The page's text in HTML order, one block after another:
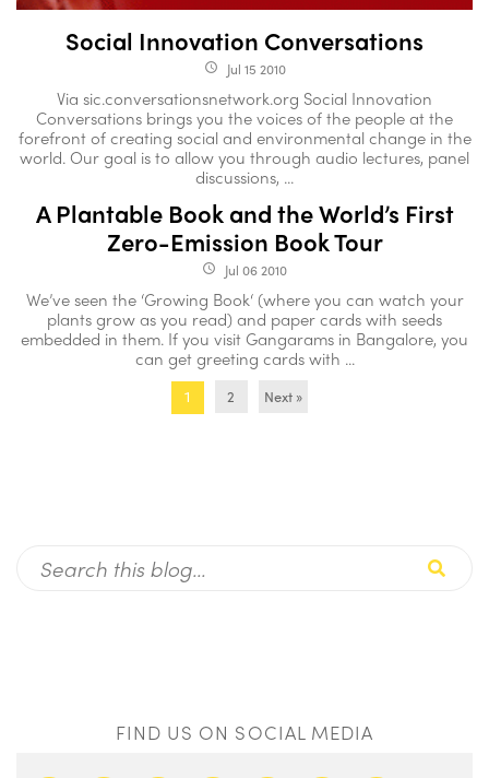
Social Innovation Conversations
access_time Jul 15 2010
Via sic.conversationsnetwork.org Social Innovation
Conversations brings you the voices of the people at the
forefront of creating social and environmental change in the
world. Our goal is to allow you through audio lectures, panel
discussions, ...
A Plantable Book and the World’s First
Zero-Emission Book Tour
access_time Jul 06 2010
We’ve seen the ‘Growing Book‘ (where you can watch your
plants grow as you read) and paper cards with seeds
embedded in them. If you visit Gangarams in Bangalore, you
can get greeting cards with ...
1 2 Next »
FIND US ON SOCIAL MEDIA